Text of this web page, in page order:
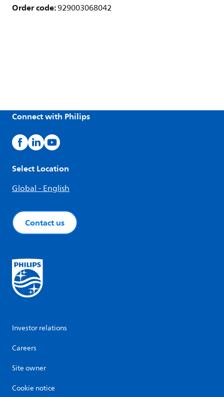
Order code:929003068042
Connect with Philips
Select Location
Global - English
Contact us
Investor relations
Careers
Site owner
Cookie notice